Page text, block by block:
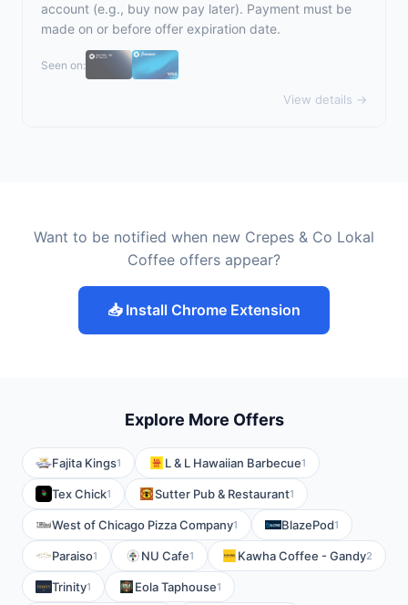
account (e.g., buy now pay later). Payment must be
made on or before offer expiration date.
Seen on:
View details →
Want to be notified when new Crepes & Co Lokal
Coffee offers appear?
📥 Install Chrome Extension
Explore More Offers
Fajita Kings1 L & L Hawaiian Barbecue1
Tex Chick1 Sutter Pub & Restaurant1
West of Chicago Pizza Company1 BlazePod1
Paraiso1 NU Cafe1 Kawha Coffee - Gandy2
Trinity1 Eola Taphouse1